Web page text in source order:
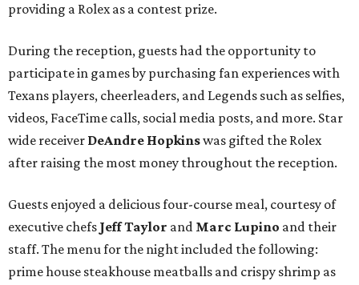
providing a Rolex as a contest prize.
During the reception, guests had the opportunity to
participate in games by purchasing fan experiences with
Texans players, cheerleaders, and Legends such as selfies,
videos, FaceTime calls, social media posts, and more. Star
wide receiver DeAndre Hopkinswas gifted the Rolex
after raising the most money throughout the reception.
Guests enjoyed a delicious four-course meal, courtesy of
executive chefs Jeff Taylor and Marc Lupino and their
staff. The menu for the night included the following:
prime house steakhouse meatballs and crispy shrimp as